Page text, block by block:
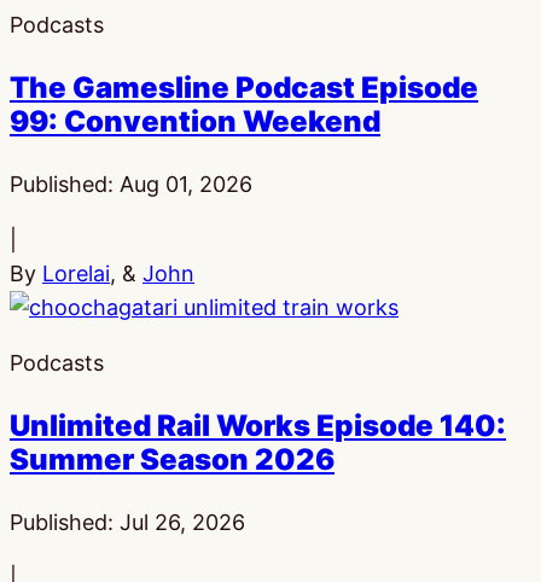
Podcasts
The Gamesline Podcast Episode
99: Convention Weekend
Published: Aug 01, 2026
By Lorelai, & John
Podcasts
Unlimited Rail Works Episode 140:
Summer Season 2026
Published: Jul 26, 2026